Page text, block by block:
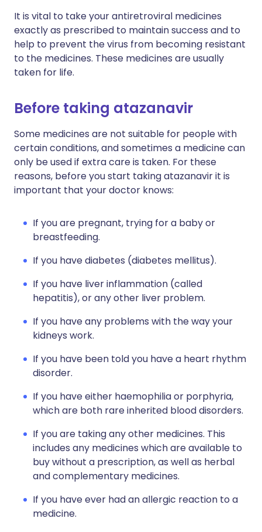
It is vital to take your antiretroviral medicines
exactly as prescribed to maintain success and to
help to prevent the virus from becoming resistant
to the medicines. These medicines are usually
taken for life.
Before taking atazanavir
Some medicines are not suitable for people with
certain conditions, and sometimes a medicine can
only be used if extra care is taken. For these
reasons, before you start taking atazanavir it is
important that your doctor knows:
If you are pregnant, trying for a baby or
breastfeeding.
If you have diabetes (diabetes mellitus).
If you have liver inflammation (called
hepatitis), or any other liver problem.
If you have any problems with the way your
kidneys work.
If you have been told you have a heart rhythm
disorder.
If you have either haemophilia or porphyria,
which are both rare inherited blood disorders.
If you are taking any other medicines. This
includes any medicines which are available to
buy without a prescription, as well as herbal
and complementary medicines.
If you have ever had an allergic reaction to a
medicine.